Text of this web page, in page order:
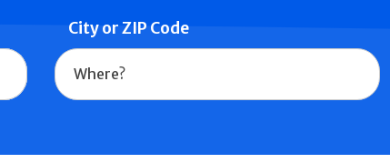
City or ZIP Code